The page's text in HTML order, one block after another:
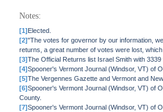
Notes:
[1]Elected.
[2]"The votes for governor by our information,
returns, a great number of votes were lost,
[3]The Official Returns list Israel Smith with
[4]Spooner's Vermont Journal (Windsor, VT) of
[5]The Vergennes Gazette and Vermont and
[6]Spooner's Vermont Journal (Windsor, VT) of
County.
[7]Spooner's Vermont Journal (Windsor, VT) of